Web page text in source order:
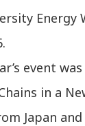
Energy
event
in a
Japan